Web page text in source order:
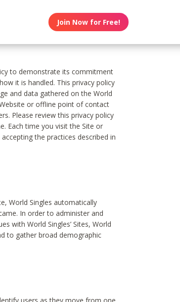
Join Now for Free!
to demonstrate its commitment
it is handled. This privacy policy
and data gathered on the World
or offline point of contact
Please review this privacy policy
Each time you visit the Site or
the practices described in
World Singles automatically
In order to administer and
with World Singles’ Sites, World
to gather broad demographic